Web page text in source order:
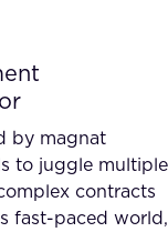
by magnat
to juggle multiple
contracts
fast-paced world,